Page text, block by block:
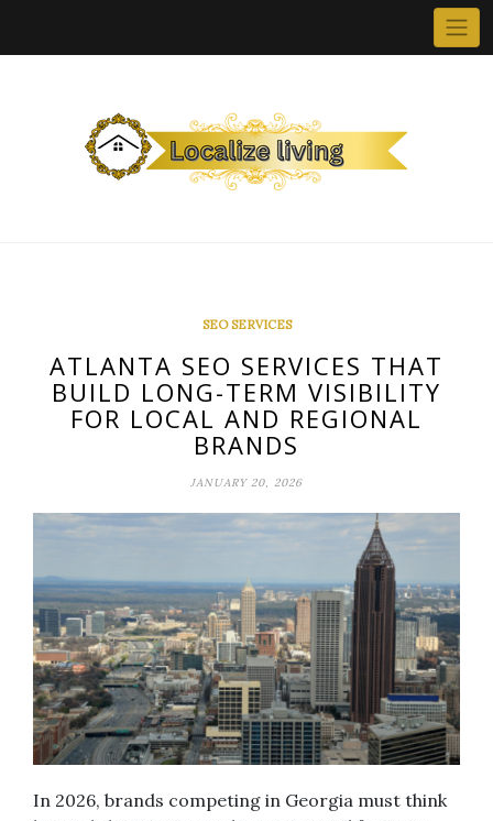
SEO SERVICES
ATLANTA SEO SERVICES THAT
BUILD LONG-TERM VISIBILITY
FOR LOCAL AND REGIONAL
BRANDS
JANUARY 20, 2026
In 2026, brands competing in Georgia must think